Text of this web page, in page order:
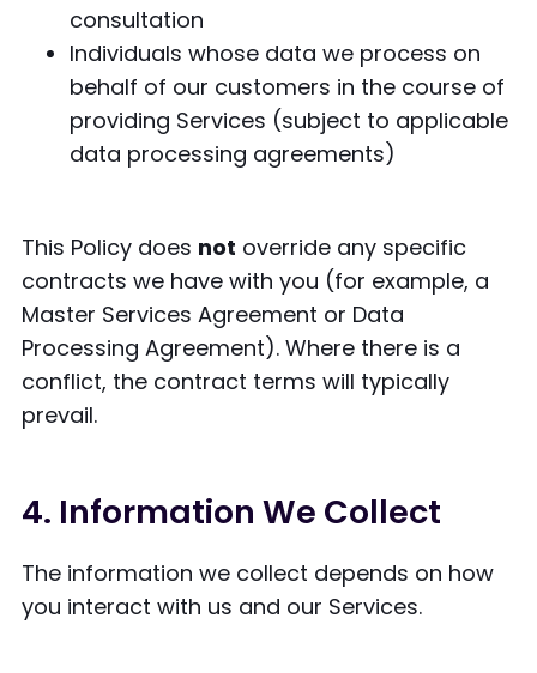
consultation
Individuals whose data we process on
behalf of our customers in the course of
providing Services (subject to applicable
data processing agreements)
This Policy does not override any specific
contracts we have with you (for example, a
Master Services Agreement or Data
Processing Agreement). Where there is a
conflict, the contract terms will typically
prevail.
4. Information We Collect
The information we collect depends on how
you interact with us and our Services.